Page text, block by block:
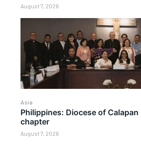
August 7, 2026
Asia
Philippines: Diocese of
chapter
August 7, 2026